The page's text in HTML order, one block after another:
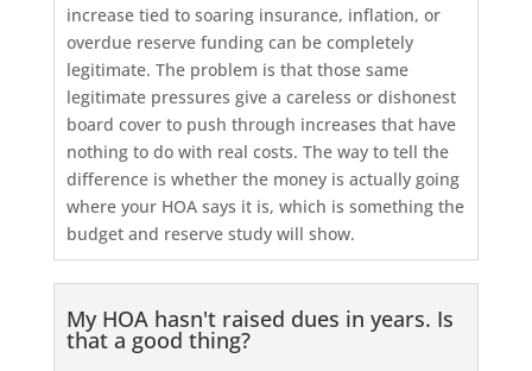
increase tied to soaring insurance, inflation, or
overdue reserve funding can be completely
legitimate. The problem is that those same
legitimate pressures give a careless or dishonest
board cover to push through increases that have
nothing to do with real costs. The way to tell the
difference is whether the money is actually going
where your HOA says it is, which is something the
budget and reserve study will show.
My HOA hasn't raised dues in years. Is
that a good thing?